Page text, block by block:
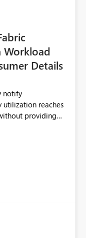
Workload
Details
notify
utilization reaches
providing
included
Capacity